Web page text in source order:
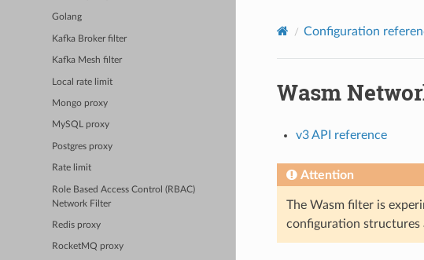
Golang
Kafka Broker filter
Kafka Mesh filter
Local rate limit
Mongo proxy
MySQL proxy
Postgres proxy
Rate limit
Role Based Access Control (RBAC)
Network Filter
Redis proxy
RocketMQ proxy
Configuration
Wasm
v3 API reference
Attention
The Wasm filter is
configuration structures